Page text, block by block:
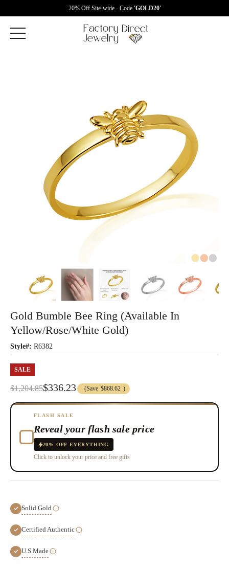
20% Off Site-wide - Code 'GOLD20'
Gold Bumble Bee Ring (Available In
Yellow/Rose/White Gold)
Style#: R6382
SALE
$1,204.85$336.23 (Save $868.62 )
FLASH SALE
Reveal your flash sale price
20% OFF EVERYTHING
Click to unlock your price and free gifts
Solid Gold
Certified Authentic
U.S Made